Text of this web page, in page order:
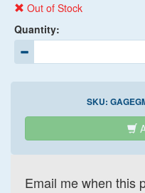
Out of Stock
Quantity:
SKU:
Email me when this